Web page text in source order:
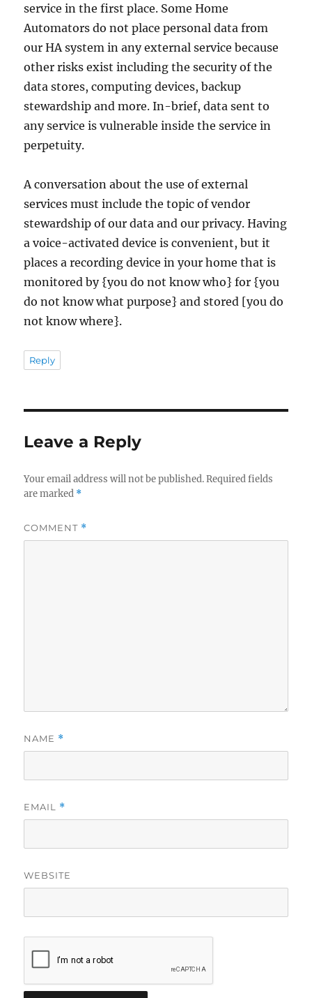
service in the first place. Some Home
Automators do not place personal data from
our HA system in any external service because
other risks exist including the security of the
data stores, computing devices, backup
stewardship and more. In-brief, data sent to
any service is vulnerable inside the service in
perpetuity.
A conversation about the use of external
services must include the topic of vendor
stewardship of our data and our privacy. Having
a voice-activated device is convenient, but it
places a recording device in your home that is
monitored by {you do not know who} for {you
do not know what purpose} and stored [you do
not know where}.
Reply
Leave a Reply
Your email address will not be published. Required fields
are marked *
COMMENT *
NAME *
EMAIL *
WEBSITE